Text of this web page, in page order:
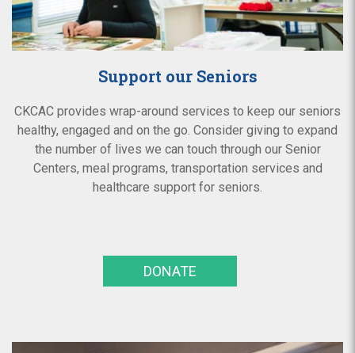
Support our Seniors
CKCAC provides wrap-around services to keep our seniors
healthy, engaged and on the go. Consider giving to expand
the number of lives we can touch through our Senior
Centers, meal programs, transportation services and
healthcare support for seniors.
DONATE